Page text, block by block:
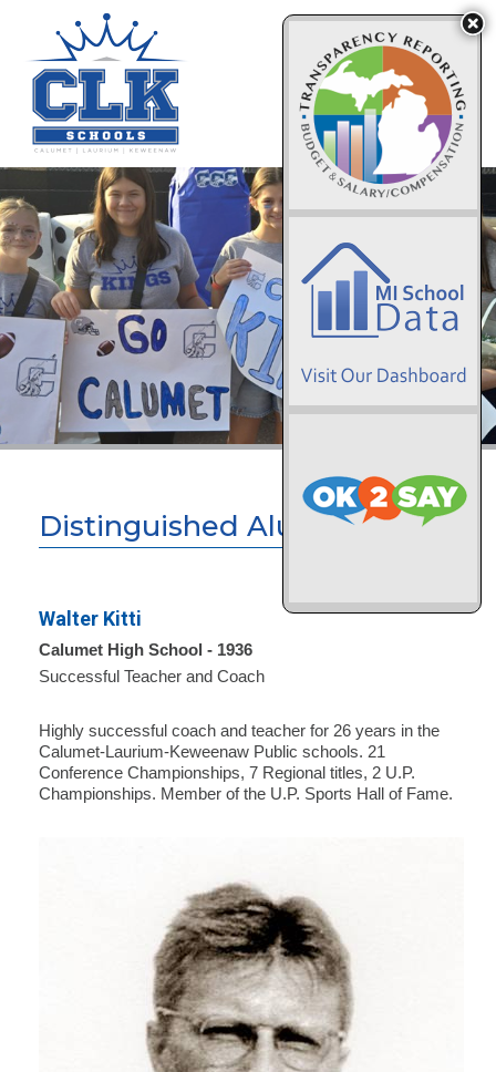
Distinguished Alumni
Walter Kitti
Calumet High School - 1936
Successful Teacher and Coach
Highly successful coach and teacher for 26 years in the
Calumet-Laurium-Keweenaw Public schools. 21
Conference Championships, 7 Regional titles, 2 U.P.
Championships. Member of the U.P. Sports Hall of Fame.